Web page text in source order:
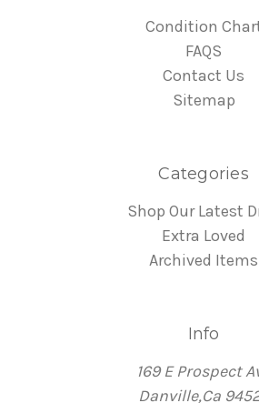
Condition
FAQS
Contact Us
Sitemap
Categories
Shop Our Latest
Extra Loved
Archived Items
Info
169 E Prospect
Danville,Ca